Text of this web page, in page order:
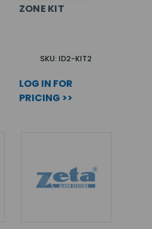
ZONE KIT
SKU: ID2-KIT2
LOG IN FOR
PRICING >>